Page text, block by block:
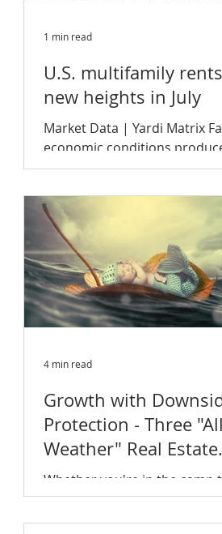
U.S. multifamily rents
new heights in July
Market Data | Yardi Matrix
economic conditions produce
summer for the apartment
1 min read
Growth with
Protection - Three
Weather" Real Estate
Niches to Invest in
Whether you're in the camp
economic expansion has long
you're starting to get
4 min read